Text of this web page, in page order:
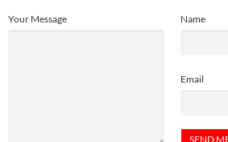
Name
Email
Your Message